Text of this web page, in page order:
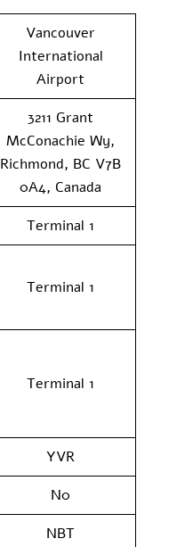
Vancouver
International
Airport
3211 Grant
McConachie Wy,
Richmond, BC V7B
0A4, Canada
Terminal 1
Terminal 1
Terminal 1
YVR
N0
NBT